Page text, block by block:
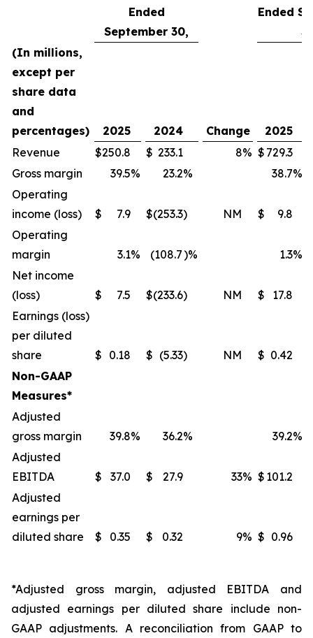
Ended
September 30,
Ended
(In millions,
except per
share data
and
percentages)
2025 2024 Change
2025
Revenue
$250.8 $ 233.1 8% $ 729.3
Gross margin
39.5% 23.2% 38.7%
Operating
income (loss)
$ 7.9 $(253.3) NM $ 9.8
Operating
margin
3.1% (108.7)% 1.3%
Net income
(loss)
$ 7.5 $(233.6) NM $ 17.8
Earnings (loss)
per diluted
share
$ 0.18 $ (5.33) NM $ 0.42
Non-GAAP
Measures*
Adjusted
gross margin
39.8% 36.2% 39.2%
Adjusted
EBITDA
$ 37.0 $ 27.9 33% $ 101.2
Adjusted
earnings per
diluted share
$ 0.35 $ 0.32 9% $ 0.96
*Adjusted gross margin, adjusted EBITDA and
adjusted earnings per diluted share include non-
GAAP adjustments. A reconciliation from GAAP to